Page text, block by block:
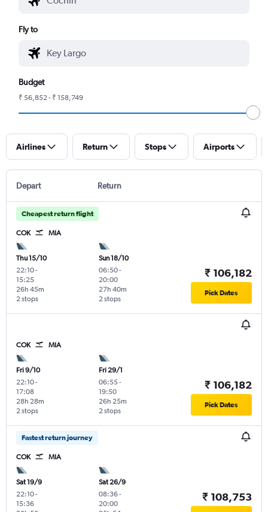
Fly to
Budget
₹ 56,852 - ₹ 158,749
Airlines Return Stops Airports
Depart Return
Cheapest return flight
COK MIA
Thu 15/10
22:10-
15:25
2 stops
26h 45m
Sun 18/10
06:50-
20:00
2 stops
27h 40m
₹ 106,182
Pick Dates
COK MIA
Fri 9/10
22:10-
17:08
2 stops
28h 28m
Fri 29/1
06:55-
19:50
2 stops
26h 25m
₹ 106,182
Pick Dates
Fastest return journey
COK MIA
Sat 19/9
22:10-
15:36
Sat 26/9
08:36-
20:00
₹ 108,753